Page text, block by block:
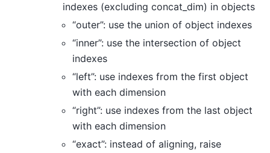
indexes (excluding concat_dim) in objects
“outer”: use the union of object indexes
“inner”: use the intersection of object
indexes
“left”: use indexes from the first object
with each dimension
“right”: use indexes from the last object
with each dimension
“exact”: instead of aligning, raise